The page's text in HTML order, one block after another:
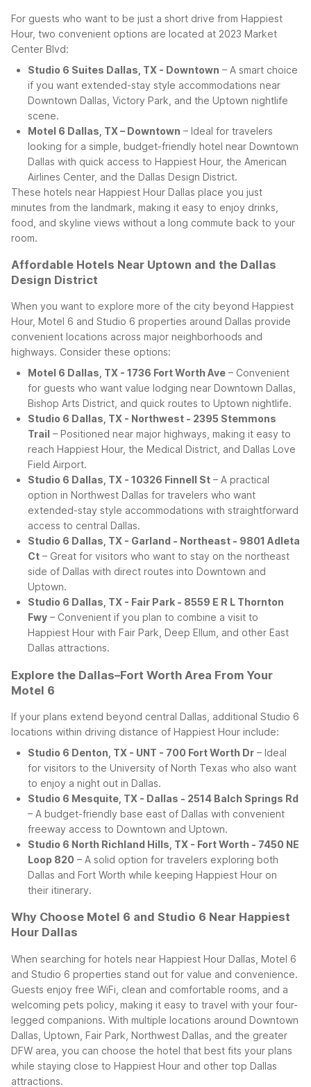
For guests who want to be just a short drive from Happiest
Hour, two convenient options are located at 2023 Market
Center Blvd:
Studio 6 Suites Dallas, TX - Downtown – A smart choice
if you want extended-stay style accommodations near
Downtown Dallas, Victory Park, and the Uptown nightlife
scene.
Motel 6 Dallas, TX – Downtown – Ideal for travelers
looking for a simple, budget-friendly hotel near Downtown
Dallas with quick access to Happiest Hour, the American
Airlines Center, and the Dallas Design District.
These hotels near Happiest Hour Dallas place you just
minutes from the landmark, making it easy to enjoy drinks,
food, and skyline views without a long commute back to your
room.
Affordable Hotels Near Uptown and the Dallas
Design District
When you want to explore more of the city beyond Happiest
Hour, Motel 6 and Studio 6 properties around Dallas provide
convenient locations across major neighborhoods and
highways. Consider these options:
Motel 6 Dallas, TX - 1736 Fort Worth Ave – Convenient
for guests who want value lodging near Downtown Dallas,
Bishop Arts District, and quick routes to Uptown nightlife.
Studio 6 Dallas, TX - Northwest - 2395 Stemmons
Trail – Positioned near major highways, making it easy to
reach Happiest Hour, the Medical District, and Dallas Love
Field Airport.
Studio 6 Dallas, TX - 10326 Finnell St – A practical
option in Northwest Dallas for travelers who want
extended-stay style accommodations with straightforward
access to central Dallas.
Studio 6 Dallas, TX - Garland - Northeast - 9801 Adleta
Ct – Great for visitors who want to stay on the northeast
side of Dallas with direct routes into Downtown and
Uptown.
Studio 6 Dallas, TX - Fair Park - 8559 E R L Thornton
Fwy – Convenient if you plan to combine a visit to
Happiest Hour with Fair Park, Deep Ellum, and other East
Dallas attractions.
Explore the Dallas–Fort Worth Area From Your
Motel 6
If your plans extend beyond central Dallas, additional Studio 6
locations within driving distance of Happiest Hour include:
Studio 6 Denton, TX - UNT - 700 Fort Worth Dr – Ideal
for visitors to the University of North Texas who also want
to enjoy a night out in Dallas.
Studio 6 Mesquite, TX - Dallas - 2514 Balch Springs Rd
– A budget-friendly base east of Dallas with convenient
freeway access to Downtown and Uptown.
Studio 6 North Richland Hills, TX - Fort Worth - 7450 NE
Loop 820 – A solid option for travelers exploring both
Dallas and Fort Worth while keeping Happiest Hour on
their itinerary.
Why Choose Motel 6 and Studio 6 Near Happiest
Hour Dallas
When searching for hotels near Happiest Hour Dallas, Motel 6
and Studio 6 properties stand out for value and convenience.
Guests enjoy free WiFi, clean and comfortable rooms, and a
welcoming pets policy, making it easy to travel with your four-
legged companions. With multiple locations around Downtown
Dallas, Uptown, Fair Park, Northwest Dallas, and the greater
DFW area, you can choose the hotel that best fits your plans
while staying close to Happiest Hour and other top Dallas
attractions.